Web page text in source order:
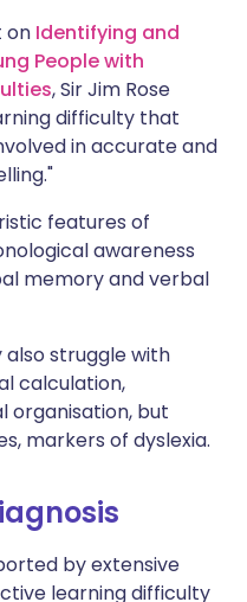
on Identifying and
People with
, Sir Jim Rose
difficulty that
in accurate and
features of
awareness
memory and verbal
also struggle with
calculation,
organisation, but
markers of dyslexia.
by extensive
learning difficulty